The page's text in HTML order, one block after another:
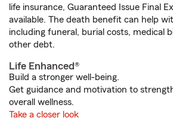
life insurance, Guaranteed Issue Final
available. The death benefit can help
including funeral, burial costs, medical
other debt.
Life Enhanced®
Build a stronger well-being.
Get guidance and motivation to
overall wellness.
Take a closer look